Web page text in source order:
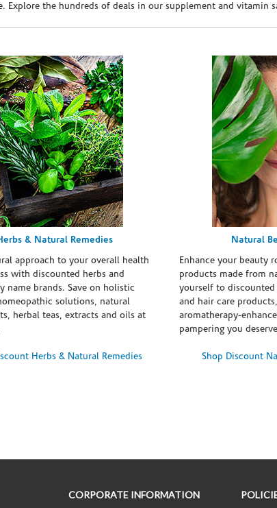
Explore the hundreds of deals in our supplement and vitamin
& Natural Remedies
approach to your overall health
with discounted herbs and
name brands. Save on holistic
solutions, natural
herbal teas, extracts and oils at
Herbs & Natural Remedies
Natural
Enhance your beauty
products made from
yourself to
and hair care
aromatherapy-
pampering you
Shop Discount
CORPORATE INFORMATION